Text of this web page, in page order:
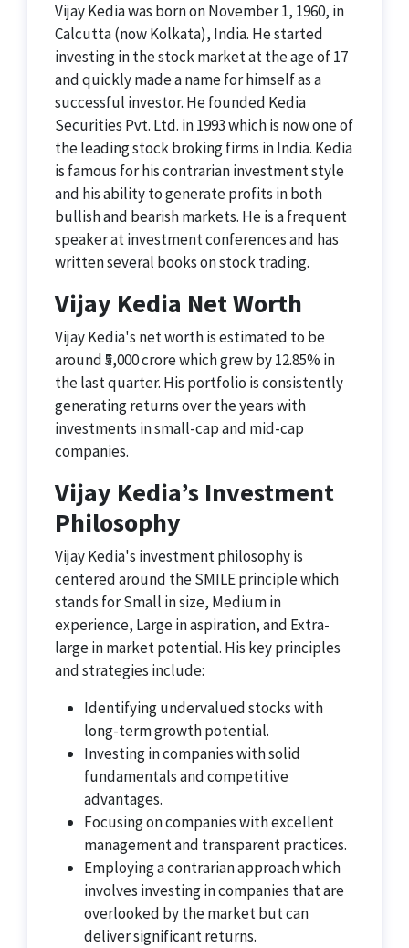
Vijay Kedia was born on November 1, 1960, in
Calcutta (now Kolkata), India. He started
investing in the stock market at the age of 17
and quickly made a name for himself as a
successful investor. He founded Kedia
Securities Pvt. Ltd. in 1993 which is now one of
the leading stock broking firms in India. Kedia
is famous for his contrarian investment style
and his ability to generate profits in both
bullish and bearish markets. He is a frequent
speaker at investment conferences and has
written several books on stock trading.
Vijay Kedia Net Worth
Vijay Kedia's net worth is estimated to be
around ₹5,000 crore which grew by 12.85% in
the last quarter. His portfolio is consistently
generating returns over the years with
investments in small-cap and mid-cap
companies.
Vijay Kedia’s Investment
Philosophy
Vijay Kedia's investment philosophy is
centered around the SMILE principle which
stands for Small in size, Medium in
experience, Large in aspiration, and Extra-
large in market potential. His key principles
and strategies include:
Identifying undervalued stocks with
long-term growth potential.
Investing in companies with solid
fundamentals and competitive
advantages.
Focusing on companies with excellent
management and transparent practices.
Employing a contrarian approach which
involves investing in companies that are
overlooked by the market but can
deliver significant returns.